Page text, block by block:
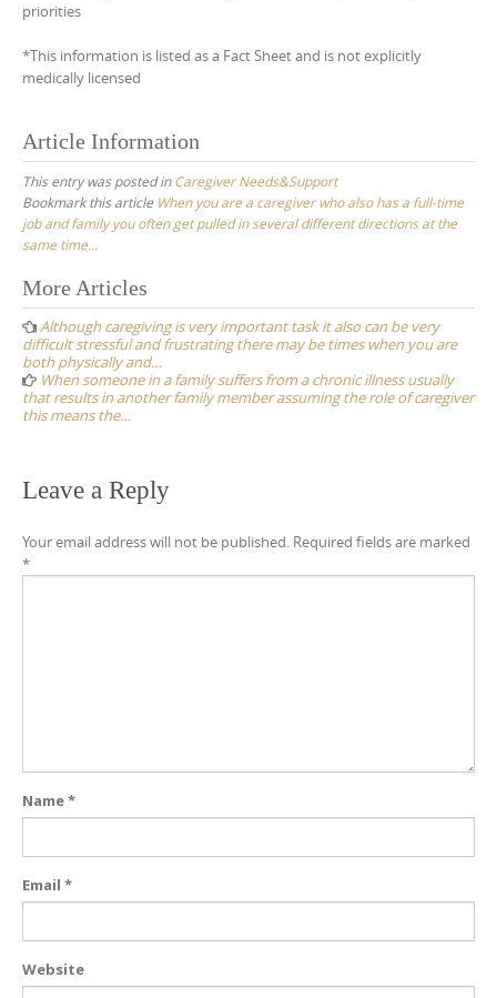
priorities
*This information is listed as a Fact Sheet and is not explicitly
medically licensed
Article Information
This entry was posted inCaregiver Needs&Support
Bookmark this article When you are a caregiver who also has a full-time
job and family you often get pulled in several different directions at the
same time…
Post
navigation
More Articles
Although caregiving is very important task it also can be very
difficult stressful and frustrating there may be times when you are
both physically and…
When someone in a family suffers from a chronic illness usually
that results in another family member assuming the role of caregiver
this means the…
Leave a Reply
Your email address will not be published. Required fields are marked
*
Name*
Email *
Website